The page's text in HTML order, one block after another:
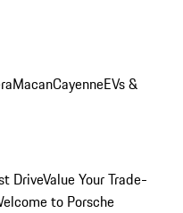
MacanCayenneEVs &
DriveValue Your Trade-
to Porsche